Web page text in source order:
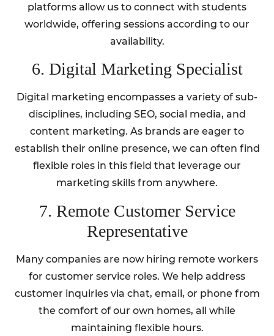
platforms allow us to connect with students
worldwide, offering sessions according to our
availability.
6. Digital Marketing Specialist
Digital marketing encompasses a variety of sub-
disciplines, including SEO, social media, and
content marketing. As brands are eager to
establish their online presence, we can often find
flexible roles in this field that leverage our
marketing skills from anywhere.
7. Remote Customer Service
Representative
Many companies are now hiring remote workers
for customer service roles. We help address
customer inquiries via chat, email, or phone from
the comfort of our own homes, all while
maintaining flexible hours.